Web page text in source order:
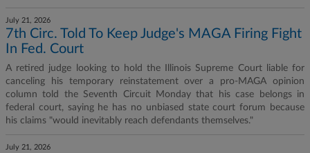
July 21, 2026
7th Circ. Told To Keep Judge's MAGA Firing Fight
In Fed. Court
A retired judge looking to hold the Illinois Supreme Court liable for
canceling his temporary reinstatement over a pro-MAGA opinion
column told the Seventh Circuit Monday that his case belongs in
federal court, saying he has no unbiased state court forum because
his claims "would inevitably reach defendants themselves."
July 21, 2026